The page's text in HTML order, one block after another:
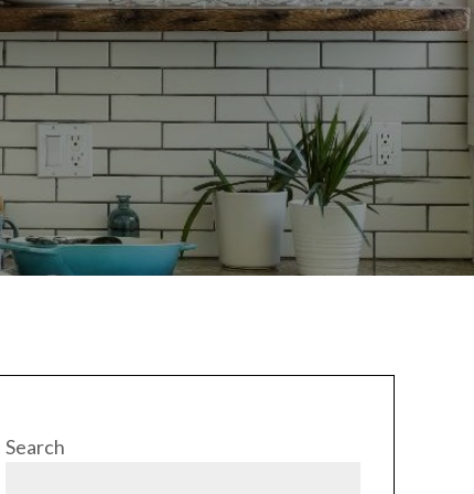
Search